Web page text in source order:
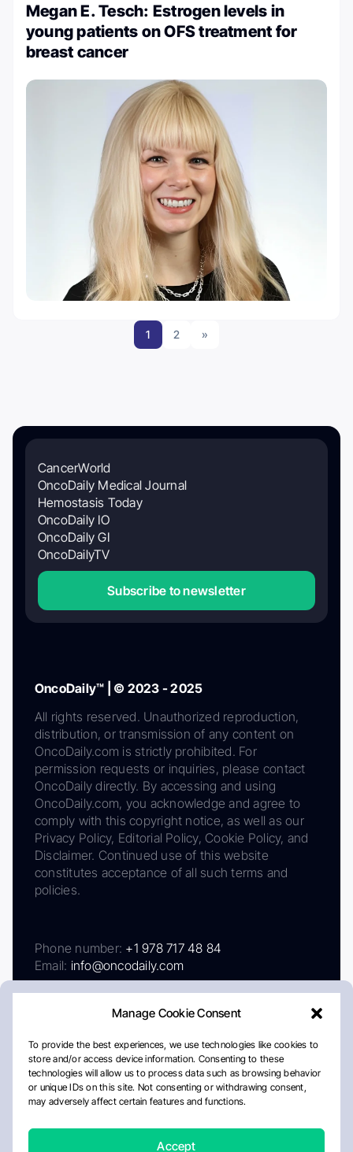
Manage Cookie Consent
To provide the best experiences, we use technologies like cookies to
store and/or access device information. Consenting to these
technologies will allow us to process data such as browsing behavior
or unique IDs on this site. Not consenting or withdrawing consent,
may adversely affect certain features and functions.
Accept
Megan E. Tesch: Estrogen levels in
young patients on OFS treatment for
breast cancer
1 2 »
CancerWorld
OncoDaily Medical Journal
Hemostasis Today
OncoDaily IO
OncoDaily GI
OncoDailyTV
Subscribe to newsletter
OncoDaily™ | © 2023 - 2025
All rights reserved. Unauthorized reproduction,
distribution, or transmission of any content on
OncoDaily.com is strictly prohibited. For
permission requests or inquiries, please contact
OncoDaily directly. By accessing and using
OncoDaily.com, you acknowledge and agree to
comply with this copyright notice, as well as our
Privacy Policy, Editorial Policy, Cookie Policy, and
Disclaimer. Continued use of this website
constitutes acceptance of all such terms and
policies.
Phone number: +1 978 717 48 84
Email: info@oncodaily.com
AboutPrivacy PolicyEditorial PolicyCookie Policy
Disclaimer